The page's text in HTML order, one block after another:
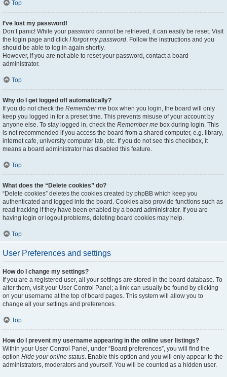
Top
I’ve lost my password!
Don’t panic! While your password cannot be retrieved, it can easily be reset. Visit
the login page and click I forgot my password. Follow the instructions and you
should be able to log in again shortly.
However, if you are not able to reset your password, contact a board
administrator.
Top
Why do I get logged off automatically?
If you do not check the Remember me box when you login, the board will only
keep you logged in for a preset time. This prevents misuse of your account by
anyone else. To stay logged in, check the Remember me box during login. This
is not recommended if you access the board from a shared computer, e.g. library,
internet cafe, university computer lab, etc. If you do not see this checkbox, it
means a board administrator has disabled this feature.
Top
What does the “Delete cookies” do?
“Delete cookies” deletes the cookies created by phpBB which keep you
authenticated and logged into the board. Cookies also provide functions such as
read tracking if they have been enabled by a board administrator. If you are
having login or logout problems, deleting board cookies may help.
Top
User Preferences and settings
How do I change my settings?
If you are a registered user, all your settings are stored in the board database. To
alter them, visit your User Control Panel; a link can usually be found by clicking
on your username at the top of board pages. This system will allow you to
change all your settings and preferences.
Top
How do I prevent my username appearing in the online user listings?
Within your User Control Panel, under “Board preferences”, you will find the
option Hide your online status. Enable this option and you will only appear to the
administrators, moderators and yourself. You will be counted as a hidden user.